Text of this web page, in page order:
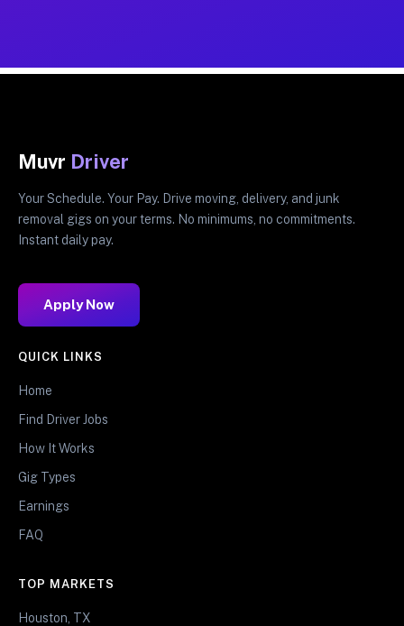
Muvr Driver
Your Schedule. Your Pay. Drive moving, delivery, and junk
removal gigs on your terms. No minimums, no commitments.
Instant daily pay.
Apply Now
QUICK LINKS
Home
Find Driver Jobs
How It Works
Gig Types
Earnings
FAQ
TOP MARKETS
Houston, TX